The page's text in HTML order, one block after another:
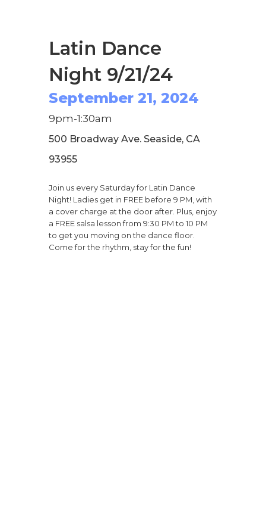
Latin Dance
Night 9/21/24
September 21, 2024
9pm-1:30am
500 Broadway Ave. Seaside, CA
93955
Join us every Saturday for Latin Dance
Night! Ladies get in FREE before 9 PM, with
a cover charge at the door after. Plus, enjoy
a FREE salsa lesson from 9:30 PM to 10 PM
to get you moving on the dance floor.
Come for the rhythm, stay for the fun!